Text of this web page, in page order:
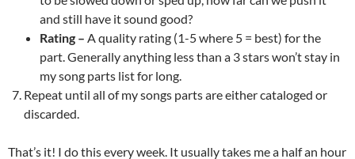
and still have it sound good?
Rating – A quality rating (1-5 where 5 = best) for the
part. Generally anything less than a 3 stars won’t stay in
my song parts list for long.
Repeat until all of my songs parts are either cataloged or
discarded.
That’s it! I do this every week. It usually takes me a half an hour